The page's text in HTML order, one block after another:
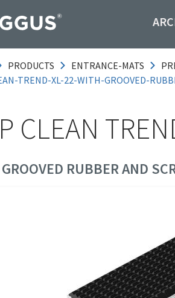
PRODUCTS ENTRANCE-MATS
TREND-XL-22-WITH-GROOVED-
CLEAN
RUBBER AND